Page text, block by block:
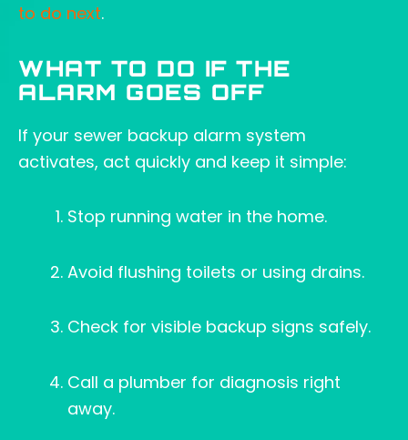
to do next.
WHAT TO DO IF THE
ALARM GOES OFF
If your sewer backup alarm system
activates, act quickly and keep it simple:
Stop running water in the home.
Avoid flushing toilets or using drains.
Check for visible backup signs safely.
Call a plumber for diagnosis right
away.